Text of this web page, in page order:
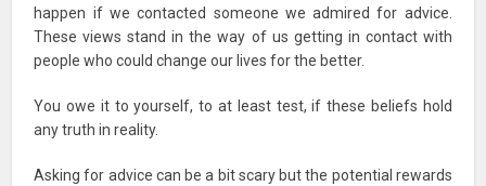
happen if we contacted someone we admired for advice.
These views stand in the way of us getting in contact with
people who could change our lives for the better.
You owe it to yourself, to at least test, if these beliefs hold
any truth in reality.
Asking for advice can be a bit scary but the potential rewards